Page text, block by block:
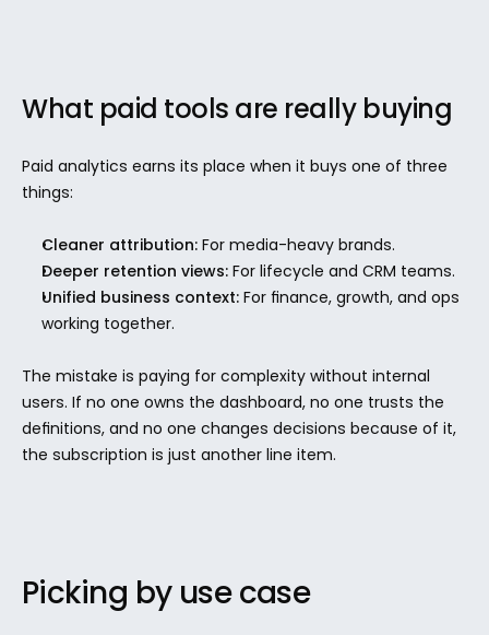
What paid tools are really buying
Paid analytics earns its place when it buys one of three
things:
Cleaner attribution: For media-heavy brands.
Deeper retention views: For lifecycle and CRM teams.
Unified business context: For finance, growth, and ops
working together.
The mistake is paying for complexity without internal
users. If no one owns the dashboard, no one trusts the
definitions, and no one changes decisions because of it,
the subscription is just another line item.
Picking by use case